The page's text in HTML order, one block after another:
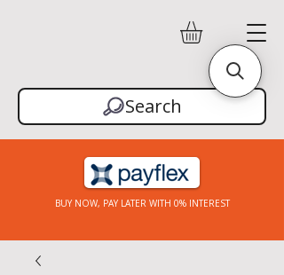
BUY NOW, PAY LATER WITH 0% INTEREST
Search